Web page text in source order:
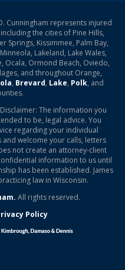
Cunningham represents injured
the cities of Pine Hills,
Springs, Kissimmee, Palm Bay,
Lakeland, Lake Wales,
Ocala, Ormond Beach, Oviedo,
and throughout Orange,
, Brevard, Lake, Polk, and
The information you
to be, legal advice. You
regarding your individual
welcome your calls, letters
not create an attorney-client
information to us until
has been established. James
law in Wisconsin.
All rights reserved.
Policy